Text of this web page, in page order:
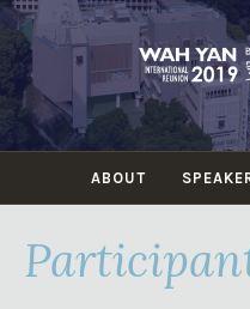
Skip
to
content
ABOUT